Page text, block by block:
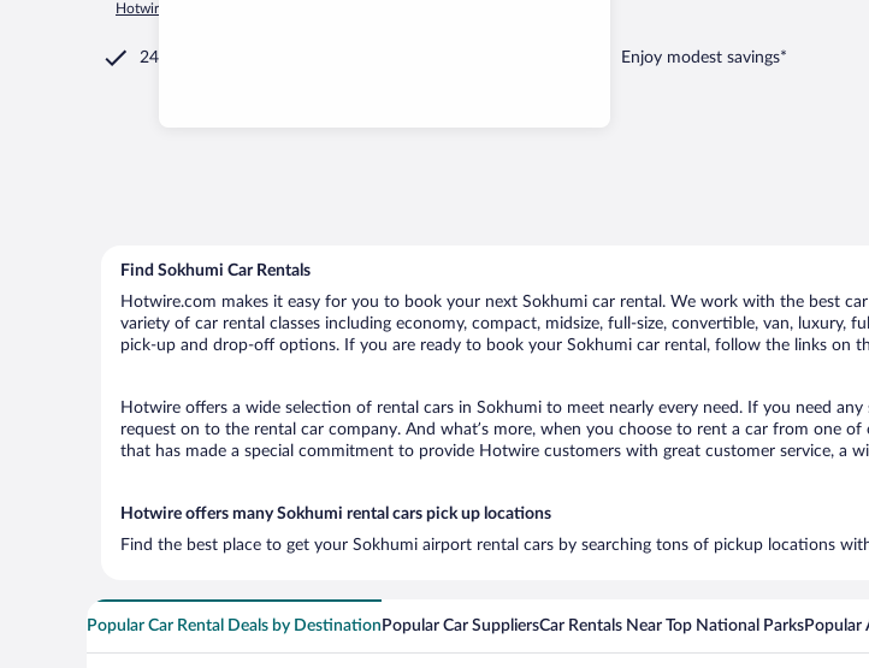
Hotwire.com
24/7 Customer Service Enjoy modest savings*
Find Sokhumi Car Rentals
Hotwire.com makes it easy for you to book your next Sokhumi car rental. We work with the best
variety of car rental classes including economy, compact, midsize, full-size, convertible, van, luxury,
pick-up and drop-off options. If you are ready to book your Sokhumi car rental, follow the links on
Hotwire offers a wide selection of rental cars in Sokhumi to meet nearly every need. If you need
request on to the rental car company. And what’s more, when you choose to rent a car from one
that has made a special commitment to provide Hotwire customers with great customer service, a
Hotwire offers many Sokhumi rental cars pick up locations
Find the best place to get your Sokhumi airport rental cars by searching tons of pickup locations
Popular Car Rental Deals by Destination Popular Car SuppliersCar Rentals Near Top National ParksPopular